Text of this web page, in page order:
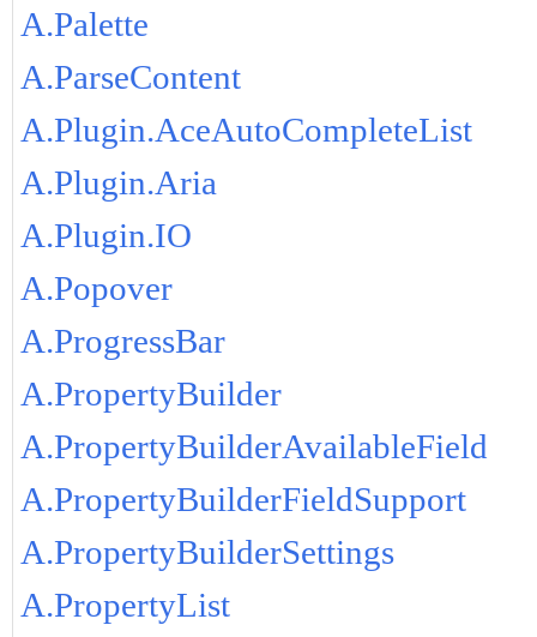
A.Palette
A.ParseContent
A.Plugin.AceAutoCompleteList
A.Plugin.Aria
A.Plugin.IO
A.Popover
A.ProgressBar
A.PropertyBuilder
A.PropertyBuilderAvailableField
A.PropertyBuilderFieldSupport
A.PropertyBuilderSettings
A.PropertyList